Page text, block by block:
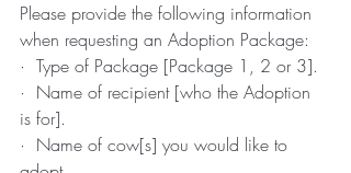
Please provide the following information
when requesting an Adoption Package:
·  Type of Package [Package 1, 2 or 3].
·  Name of recipient [who the Adoption
is for].
·  Name of cow[s] you would like to